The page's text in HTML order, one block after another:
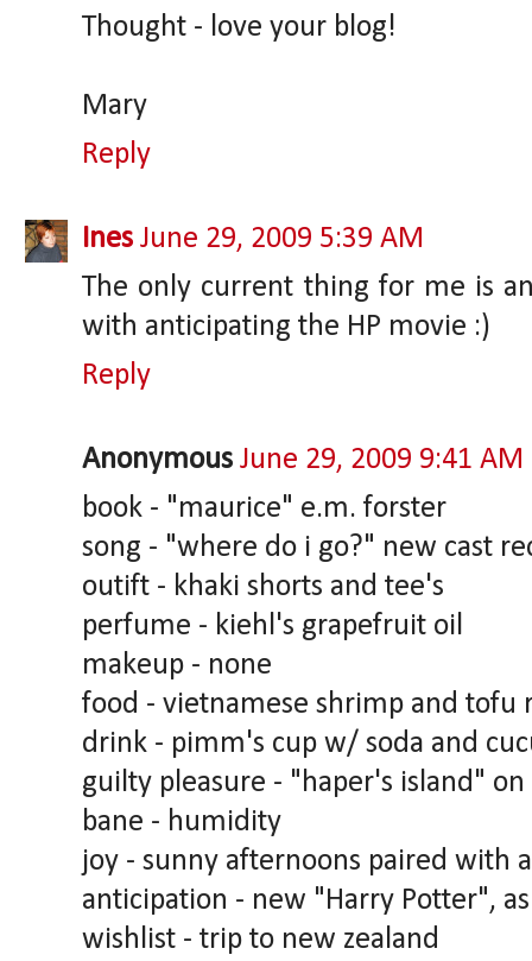
Thought - love your blog!
Mary
Reply
Ines June 29, 2009 5:39 AM
The only current thing for me is
with anticipating the HP movie :)
Reply
Anonymous June 29, 2009 9:41 AM
book - "maurice" e.m. forster
song - "where do i go?" new cast
outift - khaki shorts and tee's
perfume - kiehl's grapefruit oil
makeup - none
food - vietnamese shrimp and tofu
drink - pimm's cup w/ soda and
guilty pleasure - "haper's island" on
bane - humidity
joy - sunny afternoons paired with
anticipation - new "Harry Potter",
wishlist - trip to new zealand